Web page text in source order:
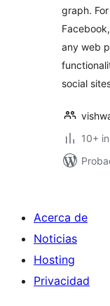
graph.
any web
social
10+
Acerca de
Noticias
Hosting
Privacidad